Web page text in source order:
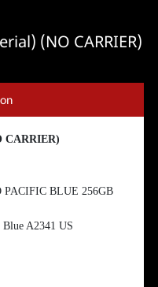
(NO CARRIER)
CARRIER)
PACIFIC BLUE 256GB
A2341 US